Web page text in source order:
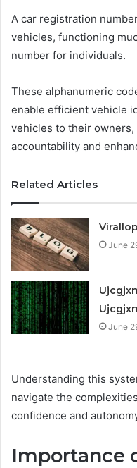
A car registration
vehicles, functioning
number for individuals.
These alphanumeric
enable efficient vehicle
vehicles to their
accountability and
Related Articles
June
June
Understanding this
navigate the
confidence and
Importance